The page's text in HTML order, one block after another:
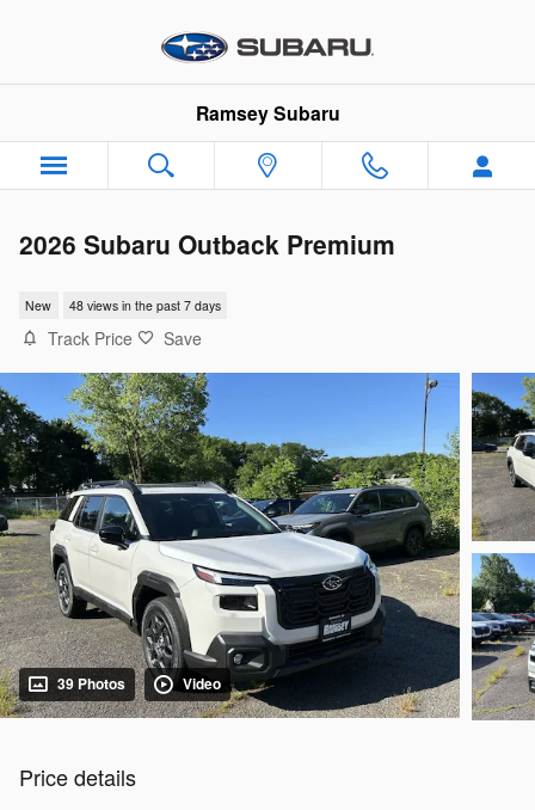
Ramsey Subaru
2026 Subaru Outback Premium
New 48 views in the past 7 days
Track Price Save
39 Photos Video
Price details